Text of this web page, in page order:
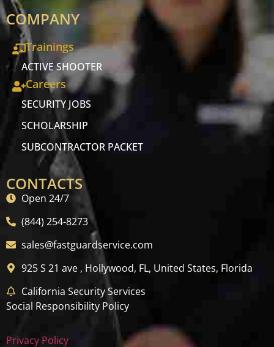
COMPANY
Trainings
ACTIVE SHOOTER
Careers
SECURITY JOBS
SCHOLARSHIP
SUBCONTRACTOR PACKET
CONTACTS
Open 24/7
(844) 254-8273
sales@fastguardservice.com
925 S 21 ave , Hollywood, FL, United States, Florida
California Security Services
Social Responsibility Policy
Privacy Policy